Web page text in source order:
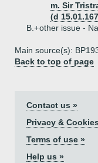
m. Sir
(d
B.+other issue -
Main source(s):
Back to top of page
Contact us »
Privacy &
Terms of use »
Help us »